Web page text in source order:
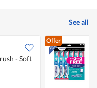
See all
- Soft
Offer